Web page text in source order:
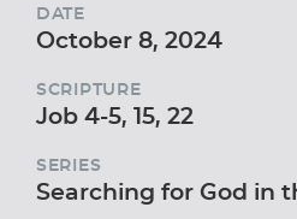
DATE
October 8, 2024
SCRIPTURE
Job 4-5, 15, 22
SERIES
Searching for God in